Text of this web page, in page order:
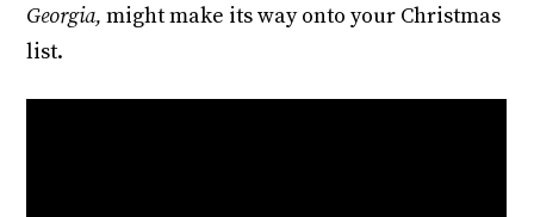
Georgia, might make its way onto your Christmas
list.